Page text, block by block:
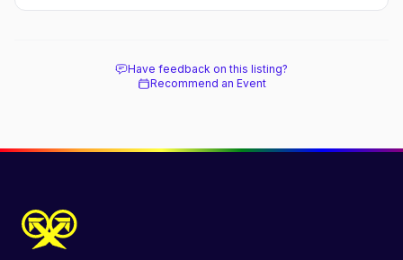
stay.
Have feedback on this listing?
Recommend an Event